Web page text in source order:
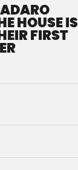
HOUSE IS
FIRST